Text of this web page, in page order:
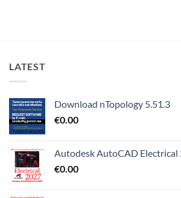
LATEST
Download nTopology 5.51.3
€0.00
Autodesk AutoCAD Electrical
€0.00